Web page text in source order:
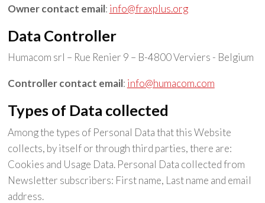
Owner contact email: info@fraxplus.org
Data Controller
Humacom srl – Rue Renier 9 – B-4800 Verviers - Belgium
Controller contact email: info@humacom.com
Types of Data collected
Among the types of Personal Data that this Website
collects, by itself or through third parties, there are:
Cookies and Usage Data. Personal Data collected from
Newsletter subscribers: First name, Last name and email
address.